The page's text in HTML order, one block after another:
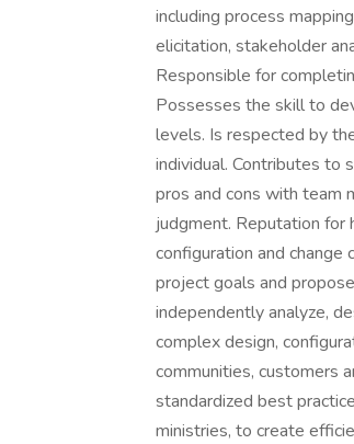
including process
elicitation, stakeholder
Responsible for
Possesses the skill to
levels. Is respected by
individual. Contributes to
pros and cons with team
judgment. Reputation for
configuration and
project goals and
independently analyze,
complex design,
communities, customers
standardized best
ministries, to create